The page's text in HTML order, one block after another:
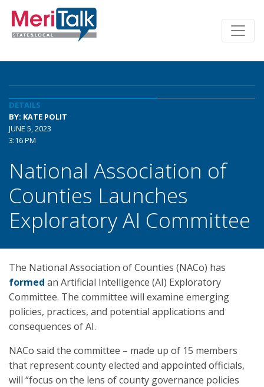
DETAILS
BY: KATE POLIT
JUNE 5, 2023
3:16 PM
National Association of
Counties Launches
Exploratory AI Committee
The National Association of Counties (NACo) has
formed an Artificial Intelligence (AI) Exploratory
Committee. The committee will examine emerging
policies, practices, and potential applications and
consequences of AI.
NACo said the committee – made up of 15 members
that represent county elected and appointed officials,
will “focus on the lens of county governance policies